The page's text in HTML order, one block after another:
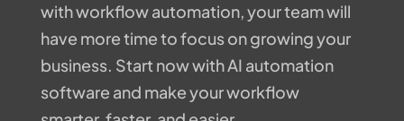
with workflow automation, your team will
have more time to focus on growing your
business. Start now with AI automation
software and make your workflow